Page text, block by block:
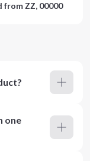
from ZZ, 00000
one